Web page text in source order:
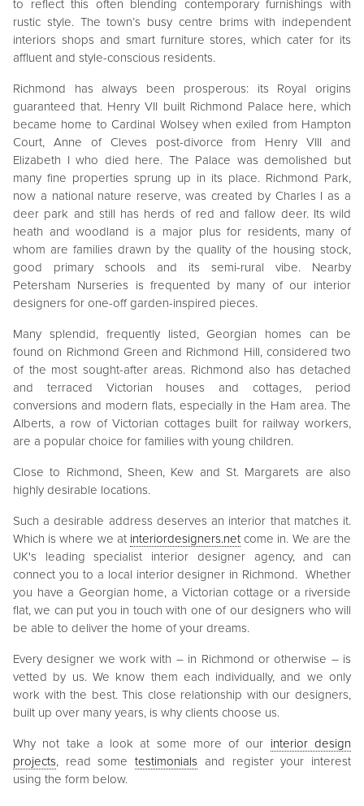
to reflect this often blending contemporary furnishings with
rustic style. The town’s busy centre brims with independent
interiors shops and smart furniture stores, which cater for its
affluent and style-conscious residents.
Richmond has always been prosperous: its Royal origins
guaranteed that. Henry VII built Richmond Palace here, which
became home to Cardinal Wolsey when exiled from Hampton
Court, Anne of Cleves post-divorce from Henry VIII and
Elizabeth I who died here. The Palace was demolished but
many fine properties sprung up in its place. Richmond Park,
now a national nature reserve, was created by Charles I as a
deer park and still has herds of red and fallow deer. Its wild
heath and woodland is a major plus for residents, many of
whom are families drawn by the quality of the housing stock,
good primary schools and its semi-rural vibe. Nearby
Petersham Nurseries is frequented by many of our interior
designers for one-off garden-inspired pieces.
Many splendid, frequently listed, Georgian homes can be
found on Richmond Green and Richmond Hill, considered two
of the most sought-after areas. Richmond also has detached
and terraced Victorian houses and cottages, period
conversions and modern flats, especially in the Ham area. The
Alberts, a row of Victorian cottages built for railway workers,
are a popular choice for families with young children.
Close to Richmond, Sheen, Kew and St. Margarets are also
highly desirable locations.
Such a desirable address deserves an interior that matches it.
Which is where we at interiordesigners.net come in. We are the
UK's leading specialist interior designer agency, and can
connect you to a local interior designer in Richmond. Whether
you have a Georgian home, a Victorian cottage or a riverside
flat, we can put you in touch with one of our designers who will
be able to deliver the home of your dreams.
Every designer we work with – in Richmond or otherwise – is
vetted by us. We know them each individually, and we only
work with the best. This close relationship with our designers,
built up over many years, is why clients choose us.
Why not take a look at some more of our interior design
projects, read sometestimonials and register your interest
using the form below.